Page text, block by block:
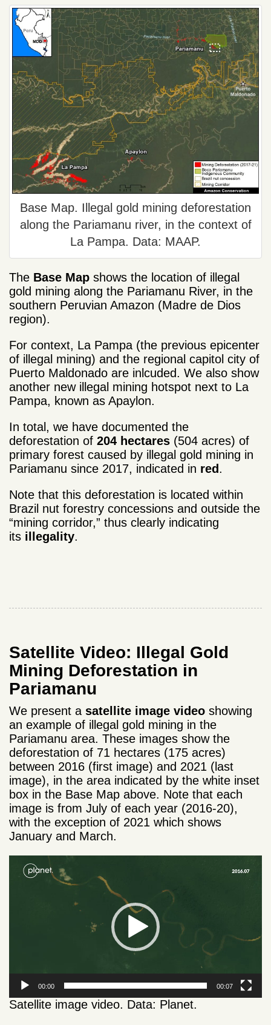
Base Map. Illegal gold mining deforestation
along the Pariamanu river, in the context of
La Pampa. Data: MAAP.
The Base Map shows the location of illegal
gold mining along the Pariamanu River, in the
southern Peruvian Amazon (Madre de Dios
region).
For context, La Pampa (the previous epicenter
of illegal mining) and the regional capitol city of
Puerto Maldonado are inlcuded. We also show
another new illegal mining hotspot next to La
Pampa, known as Apaylon.
In total, we have documented the
deforestation of 204 hectares (504 acres) of
primary forest caused by illegal gold mining in
Pariamanu since 2017, indicated in red.
Note that this deforestation is located within
Brazil nut forestry concessions and outside the
“mining corridor,” thus clearly indicating
its illegality.
Satellite Video: Illegal Gold
Mining Deforestation in
Pariamanu
We present a satellite image video showing
an example of illegal gold mining in the
Pariamanu area. These images show the
deforestation of 71 hectares (175 acres)
between 2016 (first image) and 2021 (last
image), in the area indicated by the white inset
box in the Base Map above. Note that each
image is from July of each year (2016-20),
with the exception of 2021 which shows
January and March.
Video
Player
00:00 00:07
Satellite image video. Data: Planet.